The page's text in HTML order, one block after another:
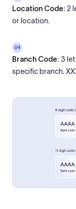
Location Code: 2
or location.
04
Branch Code: 3
specific branch.